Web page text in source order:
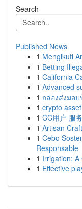
Search
Published News
1 Mengikuti
1 Betting
1 California
1 Advanced
1 กล่องส่งมอ
1 crypto
1 CC用户 服
1 Artisan
1 Cebo
Responsable
1 Irrigation:
1 Effective